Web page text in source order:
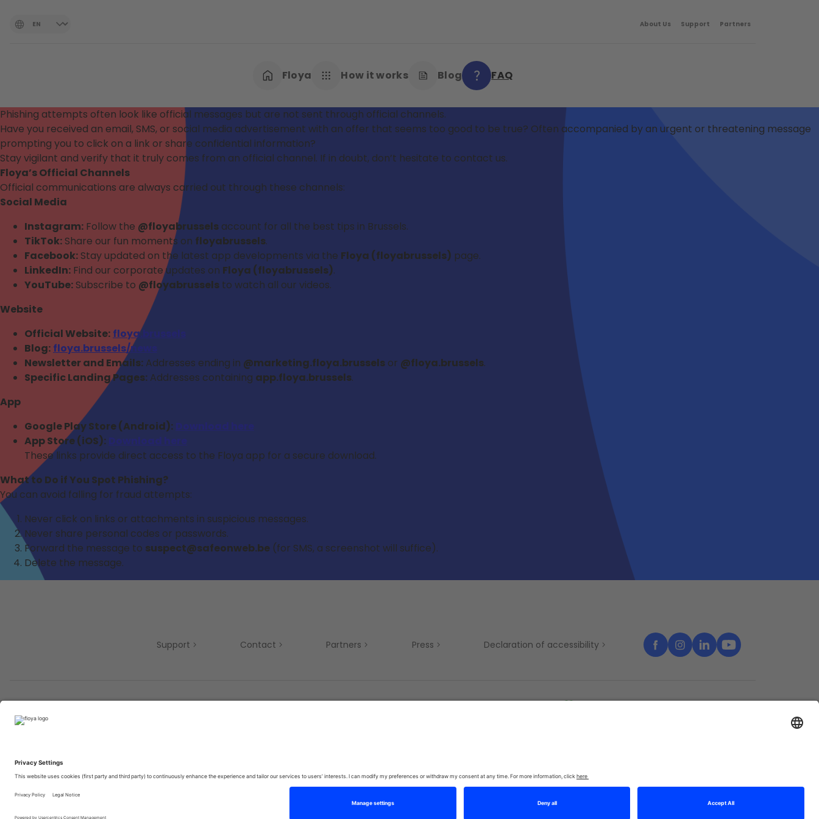
Floya How it works Blog FAQ
About Us Support Partners
Phishing attempts often look like official messages but are not sent through official channels.
Have you received an email, SMS, or social media advertisement with an offer that seems too good to be true? Often accompanied by an urgent or threatening message
prompting you to click on a link or share confidential information?
Stay vigilant and verify that it truly comes from an official channel. If in doubt, don’t hesitate to contact us.
Floya’s Official Channels
Official communications are always carried out through these channels:
Social Media
Instagram: Follow the @floyabrussels account for all the best tips in Brussels.
TikTok: Share our fun moments on floyabrussels.
Facebook: Stay updated on the latest app developments via the Floya (floyabrussels) page.
LinkedIn: Find our corporate updates on Floya (floyabrussels).
YouTube: Subscribe to @floyabrussels to watch all our videos.
Website
Official Website: floya.brussels
Blog: floya.brussels/news
Newsletter and Emails: Addresses ending in @marketing.floya.brussels or @floya.brussels.
Specific Landing Pages: Addresses containing app.floya.brussels.
App
Google Play Store (Android): Download here
App Store (iOS): Download here
These links provide direct access to the Floya app for a secure download.
What to Do if You Spot Phishing?
You can avoid falling for fraud attempts:
Never click on links or attachments in suspicious messages.
Never share personal codes or passwords.
Forward the message to suspect@safeonweb.be (for SMS, a screenshot will suffice).
Delete the message.
Support Contact Partners Press Declaration of accessibility
Privacy Policy Terms & Conditions Sitemap Cookies
© 2025 Brought to you with by STIB-MIVB and Brussels Mobility